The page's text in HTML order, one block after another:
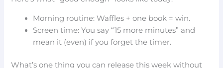
Morning routine: Waffles + one book = win.
Screen time: You say “15 more minutes” and
mean it (even) if you forget the timer.
What’s one thing you can release this week without